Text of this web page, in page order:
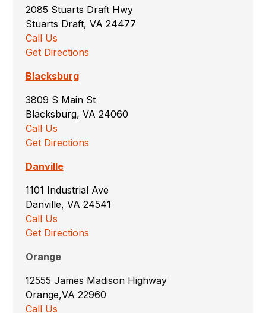
2085 Stuarts Draft Hwy
Stuarts Draft, VA 24477
Call Us
Get Directions
Blacksburg
3809 S Main St
Blacksburg, VA 24060
Call Us
Get Directions
Danville
1101 Industrial Ave
Danville, VA 24541
Call Us
Get Directions
Orange
12555 James Madison Highway
Orange,VA 22960
Call Us